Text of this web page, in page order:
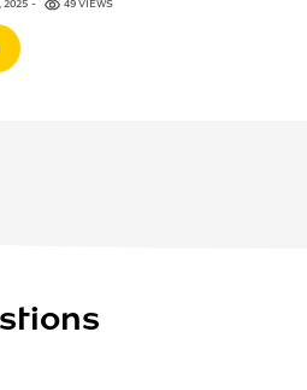
2025 49 VIEWS